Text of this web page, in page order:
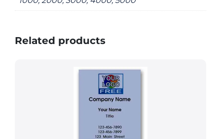
Related products